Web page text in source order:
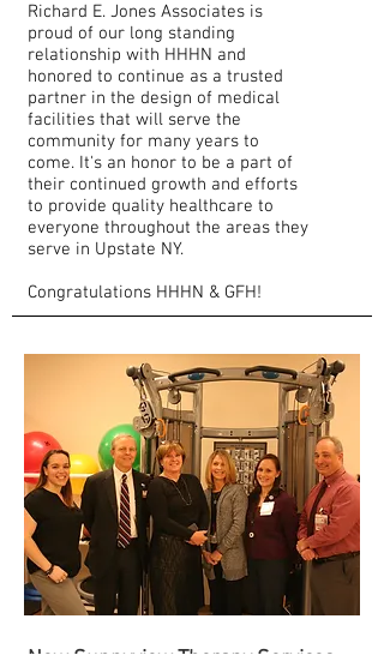
Richard E. Jones Associates is
proud of our long standing
relationship with HHHN and
honored to continue as a trusted
partner in the design of medical
facilities that will serve the
community for many years to
come. It's an honor to be a part of
their continued growth and efforts
to provide quality healthcare to
everyone throughout the areas they
serve in Upstate NY.
Congratulations HHHN & GFH!